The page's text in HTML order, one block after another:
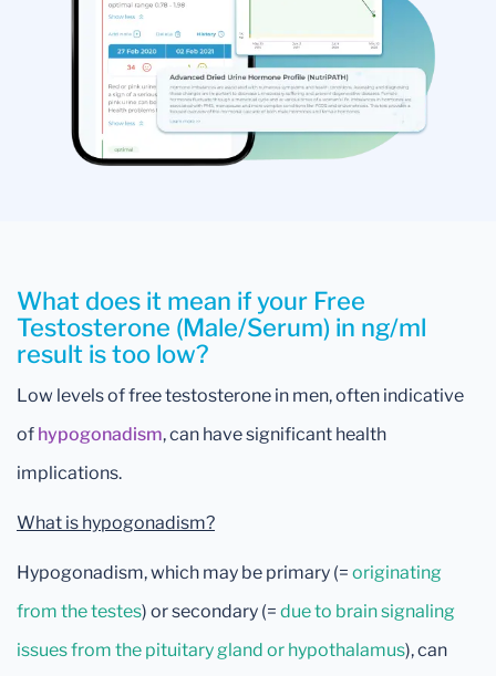
What does it mean if your Free
Testosterone (Male/Serum) in ng/ml
result is too low?
Low levels of free testosterone in men, often indicative
of hypogonadism, can have significant health
implications.
What is hypogonadism?
Hypogonadism, which may be primary (= originating
from the testes) or secondary (= due to brain signaling
issues from the pituitary gland or hypothalamus), can